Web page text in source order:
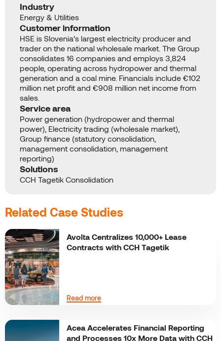
Industry
Energy & Utilities
Customer information
HSE is Slovenia’s largest electricity producer and
trader on the national wholesale market. The Group
consolidates 16 companies and employs 3,824
people, operating across hydropower and thermal
generation and a coal mine. Financials include €102
million net profit and €908 million net income from
sales.
Service area
Power generation (hydropower and thermal
power), Electricity trading (wholesale market),
Group finance (statutory consolidation,
management consolidation, management
reporting)
Solutions
CCH Tagetik Consolidation
Related Case Studies
Avolta Centralizes 10,000+ Lease
Contracts with CCH Tagetik
Read more
Acea Accelerates Financial Reporting
and Processes 10x More Data with CCH